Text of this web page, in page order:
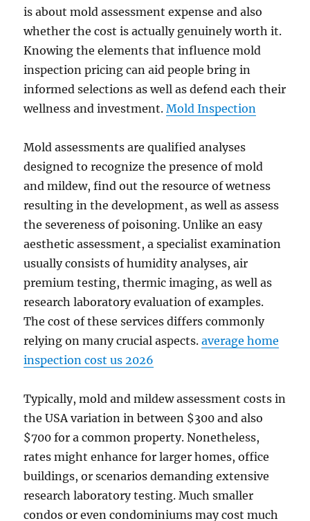
is about mold assessment expense and also
whether the cost is actually genuinely worth it.
Knowing the elements that influence mold
inspection pricing can aid people bring in
informed selections as well as defend each their
wellness and investment.Mold Inspection
Mold assessments are qualified analyses
designed to recognize the presence of mold
and mildew, find out the resource of wetness
resulting in the development, as well as assess
the severeness of poisoning. Unlike an easy
aesthetic assessment, a specialist examination
usually consists of humidity analyses, air
premium testing, thermic imaging, as well as
research laboratory evaluation of examples.
The cost of these services differs commonly
relying on many crucial aspects.average home
inspection cost us 2026
Typically, mold and mildew assessment costs in
the USA variation in between $300 and also
$700 for a common property. Nonetheless,
rates might enhance for larger homes, office
buildings, or scenarios demanding extensive
research laboratory testing. Much smaller
condos or even condominiums may cost much